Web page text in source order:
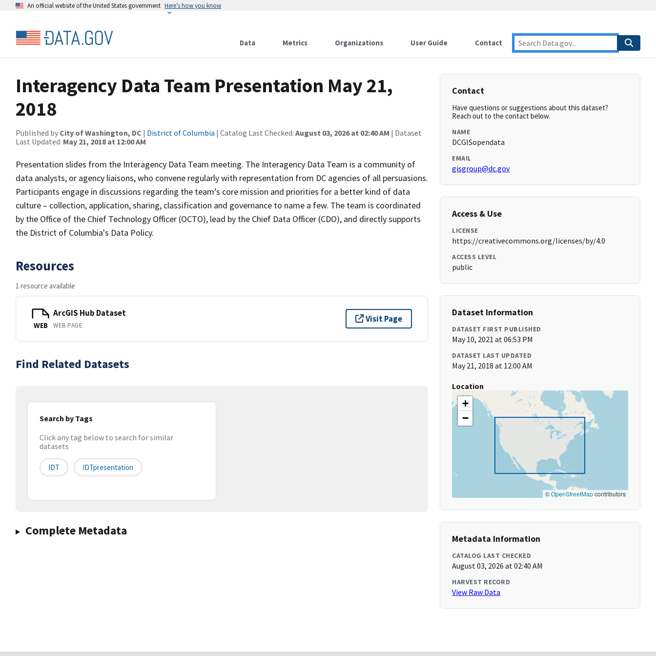
An official website of the United States government Here’s how you know
Data Metrics Organizations User Guide Contact
Interagency Data Team Presentation May 21,
2018
Published by City of Washington, DC | District of Columbia | Catalog Last Checked: August 03, 2026 at 02:40 AM | Dataset
Last Updated: May 21, 2018 at 12:00 AM
Presentation slides from the Interagency Data Team meeting. The Interagency Data Team is a community of
data analysts, or agency liaisons, who convene regularly with representation from DC agencies of all persuasions.
Participants engage in discussions regarding the team’s core mission and priorities for a better kind of data
culture – collection, application, sharing, classification and governance to name a few. The team is coordinated
by the Office of the Chief Technology Officer (OCTO), lead by the Chief Data Officer (CDO), and directly supports
the District of Columbia's Data Policy.
Resources
1 resource available
WEB
ArcGIS Hub Dataset
WEB PAGE
Visit Page
Find Related Datasets
Search by Tags
Click any tag below to search for similar
datasets
IDT IDTpresentation
Complete Metadata
Contact
Have questions or suggestions about this dataset?
Reach out to the contact below.
NAME
DCGISopendata
EMAIL
gisgroup@dc.gov
Access & Use
LICENSE
https://creativecommons.org/licenses/by/4.0
ACCESS LEVEL
public
Dataset Information
DATASET FIRST PUBLISHED
May 10, 2021 at 06:53 PM
DATASET LAST UPDATED
May 21, 2018 at 12:00 AM
Location
+
−
©OpenStreetMapcontributors
Metadata Information
CATALOG LAST CHECKED
August 03, 2026 at 02:40 AM
HARVEST RECORD
View Raw Data